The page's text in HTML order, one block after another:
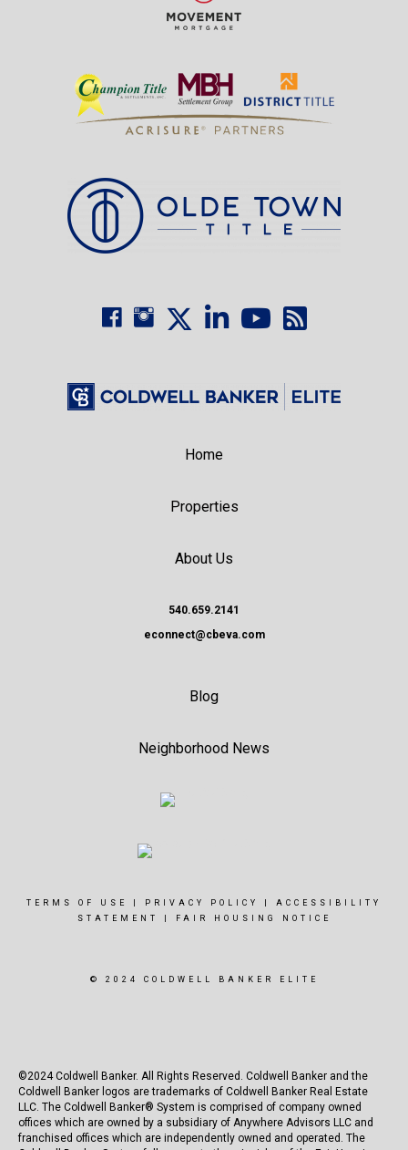
Home
Properties
About Us
540.659.2141
econnect@cbeva.com
Blog
Neighborhood News
TERMS OF USE PRIVACY POLICY
ACCESSIBILITY
STATEMENT
FAIR HOUSING NOTICE
© 2024 COLDWELL BANKER ELITE
©2024 Coldwell Banker. All Rights Reserved. Coldwell Banker and the
Coldwell Banker logos are trademarks of Coldwell Banker Real Estate
LLC. The Coldwell Banker® System is comprised of company owned
offices which are owned by a subsidiary of Anywhere Advisors LLC and
franchised offices which are independently owned and operated. The